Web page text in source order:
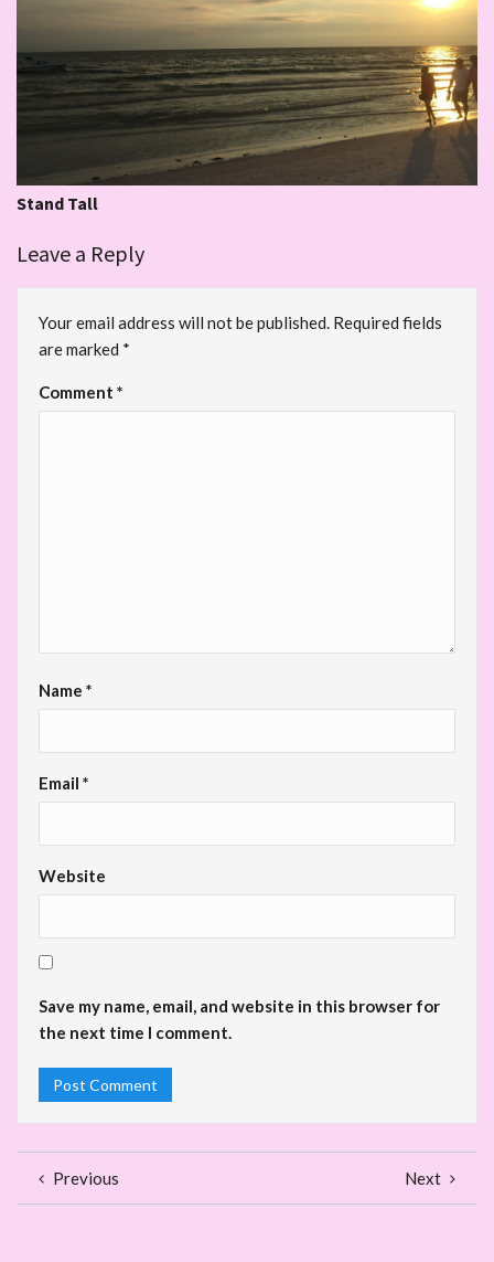
Stand Tall
Leave a Reply
Your email address will not be published. Required fields
are marked *
Comment *
Name *
Email *
Website
Save my name, email, and website in this browser for
the next time I comment.
Previous Next